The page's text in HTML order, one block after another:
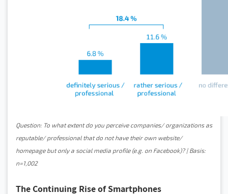
Question: To what extent do you perceive companies/ organizations as
reputable/ professional that do not have their own website/
homepage but only a social media profile (e.g. on Facebook)? | Basis:
n=1,002
The Continuing Rise of Smartphones